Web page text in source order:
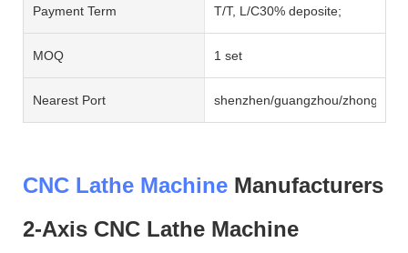
Payment Term T/T, L/C30% deposite;
MOQ 1 set
Nearest Port shenzhen/guangzhou/zhongshan
CNC Lathe Machine Manufacturers
2-Axis CNC Lathe Machine